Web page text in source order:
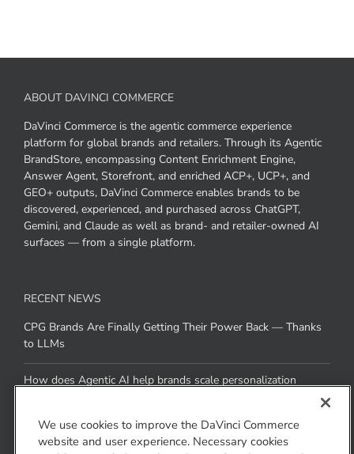
ABOUT DAVINCI COMMERCE
DaVinci Commerce is the agentic commerce experience
platform for global brands and retailers. Through its Agentic
BrandStore, encompassing Content Enrichment Engine,
Answer Agent, Storefront, and enriched ACP+, UCP+, and
GEO+ outputs, DaVinci Commerce enables brands to be
discovered, experienced, and purchased across ChatGPT,
Gemini, and Claude as well as brand- and retailer-owned AI
surfaces — from a single platform.
RECENT NEWS
CPG Brands Are Finally Getting Their Power Back — Thanks
to LLMs
How does Agentic AI help brands scale personalization
We use cookies to improve the DaVinci Commerce
website and user experience. Necessary cookies